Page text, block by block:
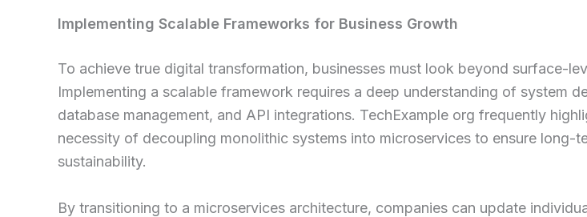
Implementing Scalable Frameworks for Business Growth
To achieve true digital transformation, businesses must look beyond surface-
Implementing a scalable framework requires a deep understanding of system
database management, and API integrations. TechExample org frequently
necessity of decoupling monolithic systems into microservices to ensure long-
sustainability.
By transitioning to a microservices architecture, companies can update